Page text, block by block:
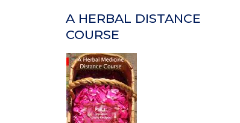
A HERBAL DISTANCE
COURSE